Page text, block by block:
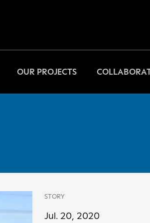
OUR PROJECTS
STORY
Jul. 20, 2020